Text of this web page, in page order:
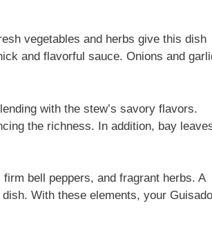
vegetables and herbs give this dish
and flavorful sauce. Onions and
with the stew’s savory flavors.
the richness. In addition, bay
bell peppers, and fragrant herbs. A
With these elements, your Guisado